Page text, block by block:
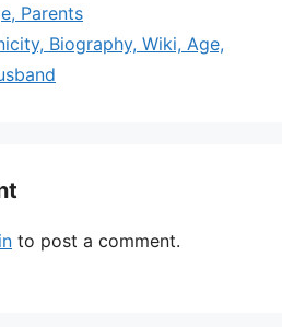
Parents
Biography, Wiki, Age,
to post a comment.